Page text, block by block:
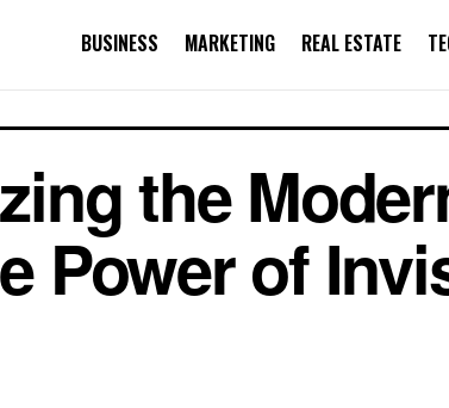
BUSINESS MARKETING REAL ESTATE
the
Power of